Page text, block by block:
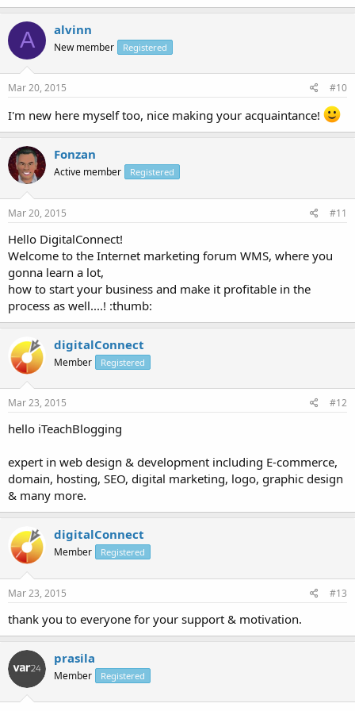
A alvinn
New member Registered
Mar 20, 2015 #10
I'm new here myself too, nice making your acquaintance!
Fonzan
Active member Registered
Mar 20, 2015 #11
Hello DigitalConnect!
Welcome to the Internet marketing forum WMS, where you
gonna learn a lot,
how to start your business and make it profitable in the
process as well....! :thumb:
digitalConnect
Member Registered
Mar 23, 2015 #12
hello iTeachBlogging
expert in web design & development including E-commerce,
domain, hosting, SEO, digital marketing, logo, graphic design
& many more.
digitalConnect
Member Registered
Mar 23, 2015 #13
thank you to everyone for your support & motivation.
prasila
Member Registered